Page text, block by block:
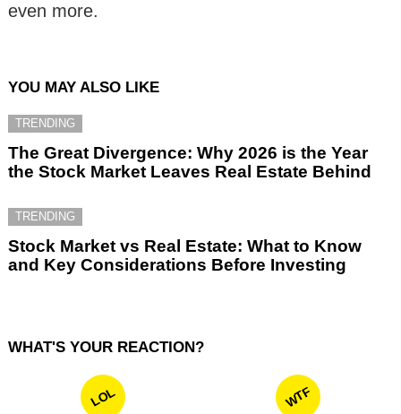
even more.
YOU MAY ALSO LIKE
TRENDING
The Great Divergence: Why 2026 is the Year
the Stock Market Leaves Real Estate Behind
TRENDING
Stock Market vs Real Estate: What to Know
and Key Considerations Before Investing
WHAT'S YOUR REACTION?
LOL WTF